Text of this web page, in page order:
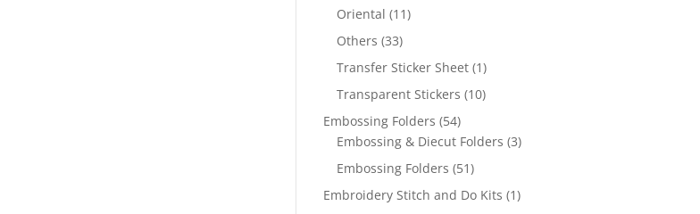
Oriental (11)
Others (33)
Transfer Sticker Sheet (1)
Transparent Stickers (10)
Embossing Folders (54)
Embossing & Diecut Folders (3)
Embossing Folders (51)
Embroidery Stitch and Do Kits (1)